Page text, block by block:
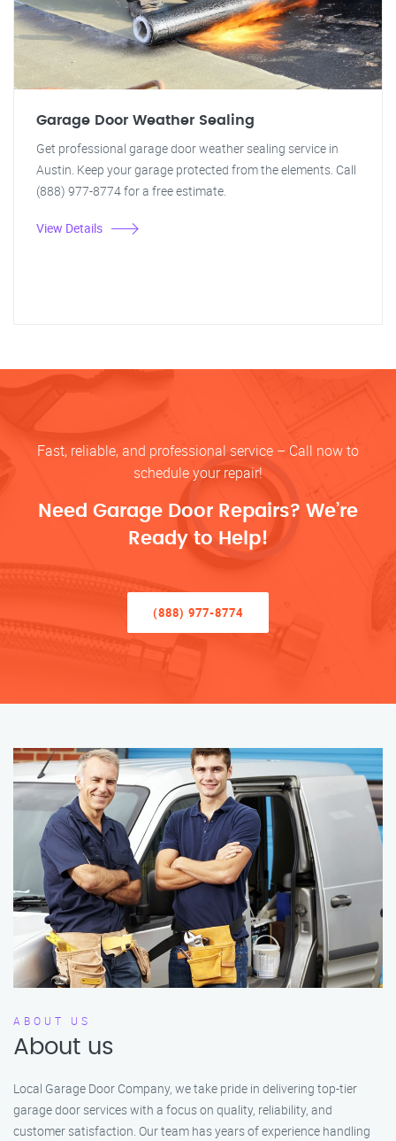
Garage Door Weather Sealing
Get professional garage door weather sealing service in
Austin. Keep your garage protected from the elements. Call
(888) 977-8774 for a free estimate.
View Details
Fast, reliable, and professional service – Call now to
schedule your repair!
Need Garage Door Repairs? We’re
Ready to Help!
(888) 977-8774
ABOUT US
About us
Local Garage Door Company, we take pride in delivering top-tier
garage door services with a focus on quality, reliability, and
customer satisfaction. Our team has years of experience handling